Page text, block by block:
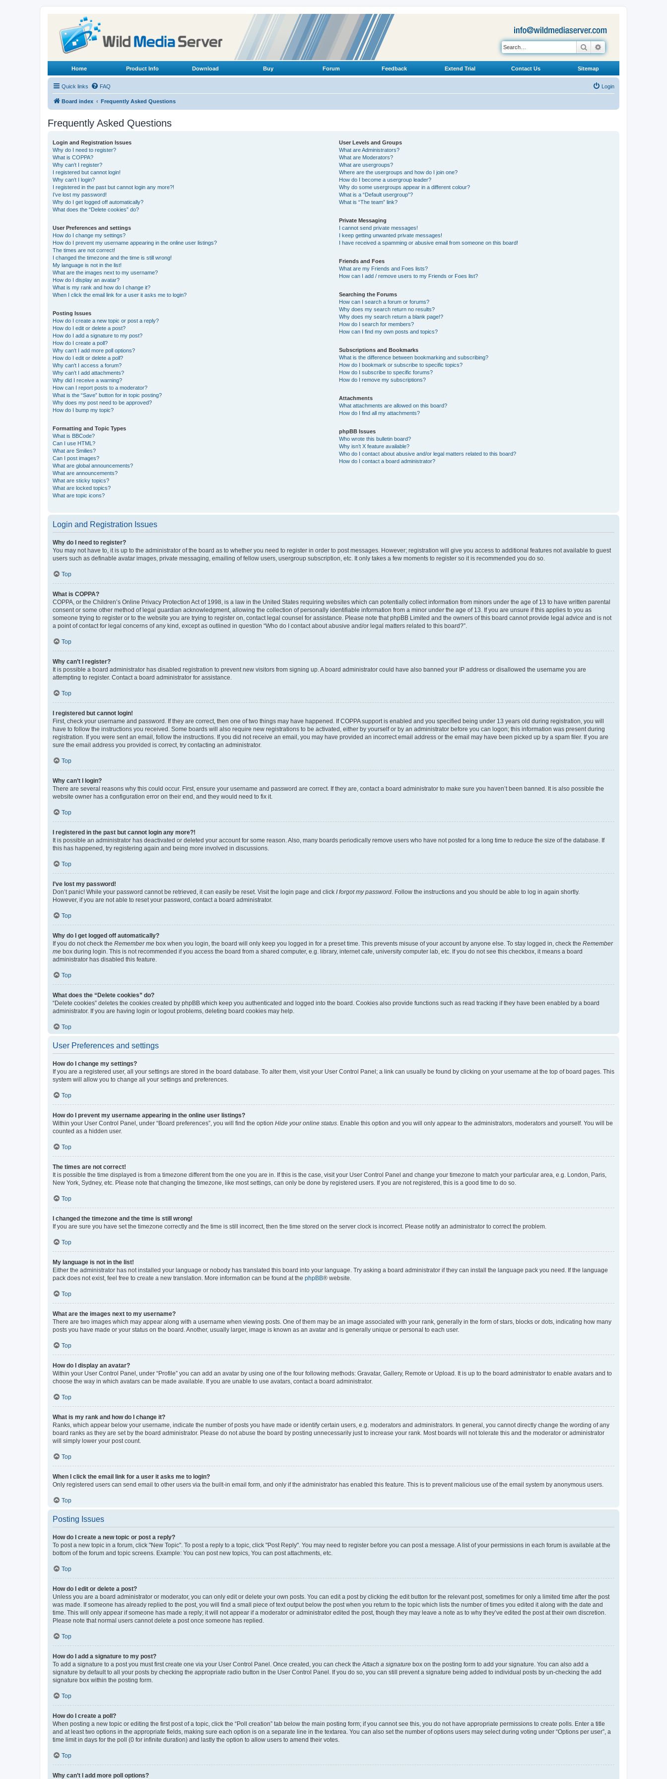
Search
Home Product Info Download Buy Forum Feedback Extend Trial Contact Us Sitemap
Quick links FAQ Login
Board index Frequently Asked Questions
Frequently Asked Questions
Login and Registration Issues
Why do I need to register?
What is COPPA?
Why can’t I register?
I registered but cannot login!
Why can’t I login?
I registered in the past but cannot login any more?!
I’ve lost my password!
Why do I get logged off automatically?
What does the “Delete cookies” do?
User Preferences and settings
How do I change my settings?
How do I prevent my username appearing in the online user listings?
The times are not correct!
I changed the timezone and the time is still wrong!
My language is not in the list!
What are the images next to my username?
How do I display an avatar?
What is my rank and how do I change it?
When I click the email link for a user it asks me to login?
Posting Issues
How do I create a new topic or post a reply?
How do I edit or delete a post?
How do I add a signature to my post?
How do I create a poll?
Why can’t I add more poll options?
How do I edit or delete a poll?
Why can’t I access a forum?
Why can’t I add attachments?
Why did I receive a warning?
How can I report posts to a moderator?
What is the “Save” button for in topic posting?
Why does my post need to be approved?
How do I bump my topic?
Formatting and Topic Types
What is BBCode?
Can I use HTML?
What are Smilies?
Can I post images?
What are global announcements?
What are announcements?
What are sticky topics?
What are locked topics?
What are topic icons?
User Levels and Groups
What are Administrators?
What are Moderators?
What are usergroups?
Where are the usergroups and how do I join one?
How do I become a usergroup leader?
Why do some usergroups appear in a different colour?
What is a “Default usergroup”?
What is “The team” link?
Private Messaging
I cannot send private messages!
I keep getting unwanted private messages!
I have received a spamming or abusive email from someone on this board!
Friends and Foes
What are my Friends and Foes lists?
How can I add / remove users to my Friends or Foes list?
Searching the Forums
How can I search a forum or forums?
Why does my search return no results?
Why does my search return a blank page!?
How do I search for members?
How can I find my own posts and topics?
Subscriptions and Bookmarks
What is the difference between bookmarking and subscribing?
How do I bookmark or subscribe to specific topics?
How do I subscribe to specific forums?
How do I remove my subscriptions?
Attachments
What attachments are allowed on this board?
How do I find all my attachments?
phpBB Issues
Who wrote this bulletin board?
Why isn’t X feature available?
Who do I contact about abusive and/or legal matters related to this board?
How do I contact a board administrator?
Login and Registration Issues
Why do I need to register?
You may not have to, it is up to the administrator of the board as to whether you need to register in order to post messages. However; registration will give you access to additional features not available to guest
users such as definable avatar images, private messaging, emailing of fellow users, usergroup subscription, etc. It only takes a few moments to register so it is recommended you do so.
Top
What is COPPA?
COPPA, or the Children’s Online Privacy Protection Act of 1998, is a law in the United States requiring websites which can potentially collect information from minors under the age of 13 to have written parental
consent or some other method of legal guardian acknowledgment, allowing the collection of personally identifiable information from a minor under the age of 13. If you are unsure if this applies to you as
someone trying to register or to the website you are trying to register on, contact legal counsel for assistance. Please note that phpBB Limited and the owners of this board cannot provide legal advice and is not
a point of contact for legal concerns of any kind, except as outlined in question “Who do I contact about abusive and/or legal matters related to this board?”.
Top
Why can’t I register?
It is possible a board administrator has disabled registration to prevent new visitors from signing up. A board administrator could have also banned your IP address or disallowed the username you are
attempting to register. Contact a board administrator for assistance.
Top
I registered but cannot login!
First, check your username and password. If they are correct, then one of two things may have happened. If COPPA support is enabled and you specified being under 13 years old during registration, you will
have to follow the instructions you received. Some boards will also require new registrations to be activated, either by yourself or by an administrator before you can logon; this information was present during
registration. If you were sent an email, follow the instructions. If you did not receive an email, you may have provided an incorrect email address or the email may have been picked up by a spam filer. If you are
sure the email address you provided is correct, try contacting an administrator.
Top
Why can’t I login?
There are several reasons why this could occur. First, ensure your username and password are correct. If they are, contact a board administrator to make sure you haven’t been banned. It is also possible the
website owner has a configuration error on their end, and they would need to fix it.
Top
I registered in the past but cannot login any more?!
It is possible an administrator has deactivated or deleted your account for some reason. Also, many boards periodically remove users who have not posted for a long time to reduce the size of the database. If
this has happened, try registering again and being more involved in discussions.
Top
I’ve lost my password!
Don’t panic! While your password cannot be retrieved, it can easily be reset. Visit the login page and click I forgot my password. Follow the instructions and you should be able to log in again shortly.
However, if you are not able to reset your password, contact a board administrator.
Top
Why do I get logged off automatically?
If you do not check the Remember me box when you login, the board will only keep you logged in for a preset time. This prevents misuse of your account by anyone else. To stay logged in, check the Remember
me box during login. This is not recommended if you access the board from a shared computer, e.g. library, internet cafe, university computer lab, etc. If you do not see this checkbox, it means a board
administrator has disabled this feature.
Top
What does the “Delete cookies” do?
“Delete cookies” deletes the cookies created by phpBB which keep you authenticated and logged into the board. Cookies also provide functions such as read tracking if they have been enabled by a board
administrator. If you are having login or logout problems, deleting board cookies may help.
Top
User Preferences and settings
How do I change my settings?
If you are a registered user, all your settings are stored in the board database. To alter them, visit your User Control Panel; a link can usually be found by clicking on your username at the top of board pages. This
system will allow you to change all your settings and preferences.
Top
How do I prevent my username appearing in the online user listings?
Within your User Control Panel, under “Board preferences”, you will find the option Hide your online status. Enable this option and you will only appear to the administrators, moderators and yourself. You will be
counted as a hidden user.
Top
The times are not correct!
It is possible the time displayed is from a timezone different from the one you are in. If this is the case, visit your User Control Panel and change your timezone to match your particular area, e.g. London, Paris,
New York, Sydney, etc. Please note that changing the timezone, like most settings, can only be done by registered users. If you are not registered, this is a good time to do so.
Top
I changed the timezone and the time is still wrong!
If you are sure you have set the timezone correctly and the time is still incorrect, then the time stored on the server clock is incorrect. Please notify an administrator to correct the problem.
Top
My language is not in the list!
Either the administrator has not installed your language or nobody has translated this board into your language. Try asking a board administrator if they can install the language pack you need. If the language
pack does not exist, feel free to create a new translation. More information can be found at the phpBB® website.
Top
What are the images next to my username?
There are two images which may appear along with a username when viewing posts. One of them may be an image associated with your rank, generally in the form of stars, blocks or dots, indicating how many
posts you have made or your status on the board. Another, usually larger, image is known as an avatar and is generally unique or personal to each user.
Top
How do I display an avatar?
Within your User Control Panel, under “Profile” you can add an avatar by using one of the four following methods: Gravatar, Gallery, Remote or Upload. It is up to the board administrator to enable avatars and to
choose the way in which avatars can be made available. If you are unable to use avatars, contact a board administrator.
Top
What is my rank and how do I change it?
Ranks, which appear below your username, indicate the number of posts you have made or identify certain users, e.g. moderators and administrators. In general, you cannot directly change the wording of any
board ranks as they are set by the board administrator. Please do not abuse the board by posting unnecessarily just to increase your rank. Most boards will not tolerate this and the moderator or administrator
will simply lower your post count.
Top
When I click the email link for a user it asks me to login?
Only registered users can send email to other users via the built-in email form, and only if the administrator has enabled this feature. This is to prevent malicious use of the email system by anonymous users.
Top
Posting Issues
How do I create a new topic or post a reply?
To post a new topic in a forum, click "New Topic". To post a reply to a topic, click "Post Reply". You may need to register before you can post a message. A list of your permissions in each forum is available at the
bottom of the forum and topic screens. Example: You can post new topics, You can post attachments, etc.
Top
How do I edit or delete a post?
Unless you are a board administrator or moderator, you can only edit or delete your own posts. You can edit a post by clicking the edit button for the relevant post, sometimes for only a limited time after the post
was made. If someone has already replied to the post, you will find a small piece of text output below the post when you return to the topic which lists the number of times you edited it along with the date and
time. This will only appear if someone has made a reply; it will not appear if a moderator or administrator edited the post, though they may leave a note as to why they’ve edited the post at their own discretion.
Please note that normal users cannot delete a post once someone has replied.
Top
How do I add a signature to my post?
To add a signature to a post you must first create one via your User Control Panel. Once created, you can check theAttach a signature box on the posting form to add your signature. You can also add a
signature by default to all your posts by checking the appropriate radio button in the User Control Panel. If you do so, you can still prevent a signature being added to individual posts by un-checking the add
signature box within the posting form.
Top
How do I create a poll?
When posting a new topic or editing the first post of a topic, click the “Poll creation” tab below the main posting form; if you cannot see this, you do not have appropriate permissions to create polls. Enter a title
and at least two options in the appropriate fields, making sure each option is on a separate line in the textarea. You can also set the number of options users may select during voting under “Options per user”, a
time limit in days for the poll (0 for infinite duration) and lastly the option to allow users to amend their votes.
Top
Why can’t I add more poll options?